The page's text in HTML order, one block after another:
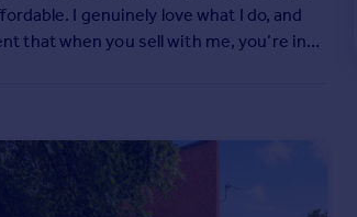
I genuinely love what I do, and
that when you sell with me, you’re in
clients about their experience selling
property-related queries, please get